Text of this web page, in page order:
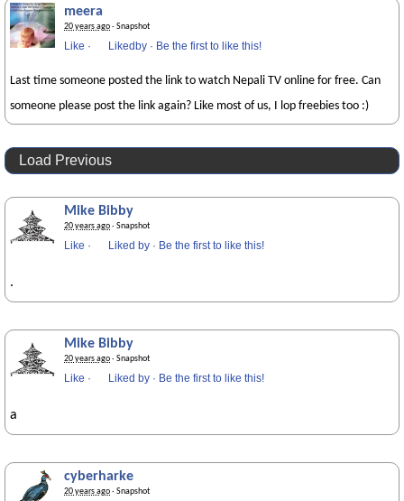
meera
20 years ago· Snapshot
Like · Likedby · Be the first to like this!
Last time someone posted the link to watch Nepali TV online for free. Can
someone please post the link again? Like most of us, I lop freebies too :)
Load Previous
Mike Bibby
20 years ago· Snapshot
Like · Liked by · Be the first to like this!
.
Mike Bibby
20 years ago· Snapshot
Like · Liked by · Be the first to like this!
a
cyberharke
20 years ago· Snapshot